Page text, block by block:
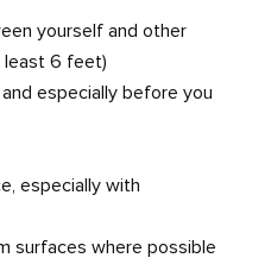
yourself and other
least 6 feet)
especially before you
especially with
surfaces where possible